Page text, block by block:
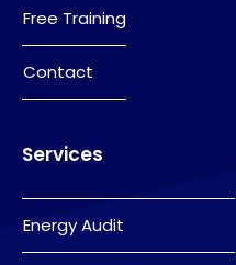
Free Training
Contact
Services
Energy Audit